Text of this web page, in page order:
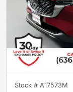
Stock # A17573M